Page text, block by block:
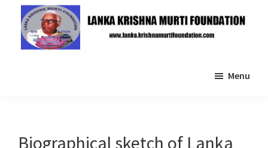
primary
Menu
Biographical sketch of Lanka